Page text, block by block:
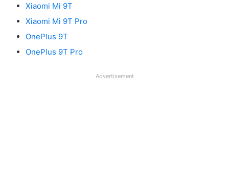
Xiaomi Mi 9T
Xiaomi Mi 9T Pro
OnePlus 9T
OnePlus 9T Pro
Advertisement